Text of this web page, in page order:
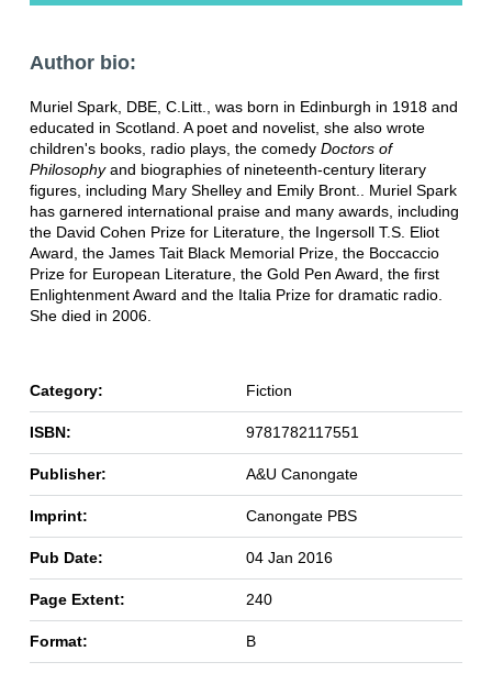
Author bio:
Muriel Spark, DBE, C.Litt., was born in Edinburgh in 1918 and
educated in Scotland. A poet and novelist, she also wrote
children's books, radio plays, the comedy Doctors of
Philosophyand biographies of nineteenth-century literary
figures, including Mary Shelley and Emily Bront.. Muriel Spark
has garnered international praise and many awards, including
the David Cohen Prize for Literature, the Ingersoll T.S. Eliot
Award, the James Tait Black Memorial Prize, the Boccaccio
Prize for European Literature, the Gold Pen Award, the first
Enlightenment Award and the Italia Prize for dramatic radio.
She died in 2006.
Category: Fiction
ISBN: 9781782117551
Publisher: A&U Canongate
Imprint: Canongate PBS
Pub Date: 04 Jan 2016
Page Extent: 240
Format: B